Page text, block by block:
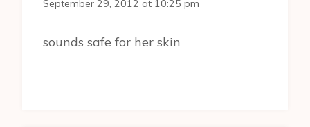
September 29, 2012 at 10:25 pm
sounds safe for her skin